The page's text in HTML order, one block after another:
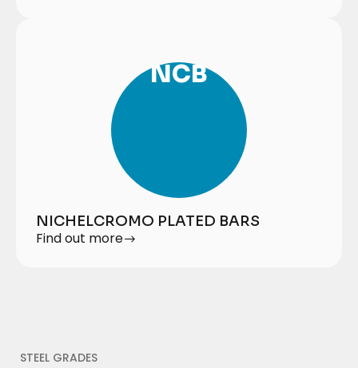
NCB
NICHELCROMO PLATED BARS
Find out more
STEEL GRADES